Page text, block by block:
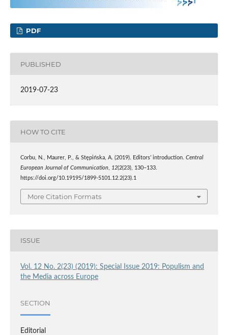
PDF
PUBLISHED
2019-07-23
HOW TO CITE
Corbu, N., Maurer, P., & Stępińska, A. (2019). Editors’ introduction. Central
European Journal of Communication, 12(2(23), 130–133.
https://doi.org/10.19195/1899-5101.12.2(23).1
More Citation Formats
ISSUE
Vol. 12 No. 2(23) (2019): Special Issue 2019: Populism and
the Media across Europe
SECTION
Editorial